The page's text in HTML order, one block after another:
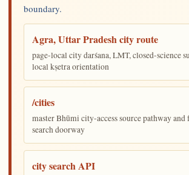
boundary.
Agra, Uttar Pradesh city route
page-local city darśana, LMT, closed-science
local kṣetra orientation
/cities
master Bhūmi city-access source pathway
search doorway
city search API